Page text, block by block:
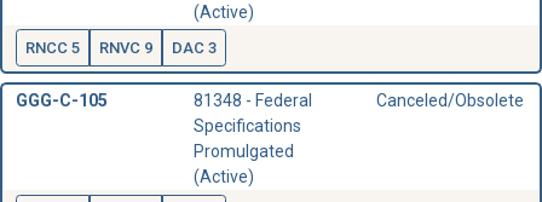
(Active)
RNCC 5 RNVC 9 DAC 3
GGG-C-105
81348 - Federal
Specifications
Promulgated
(Active)
Canceled/Obsolete